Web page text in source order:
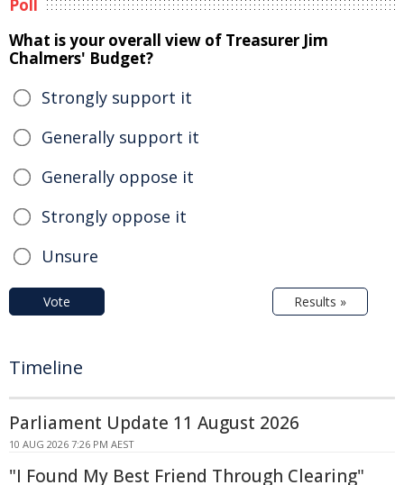
Poll
What is your overall view of Treasurer Jim
Chalmers' Budget?
Strongly support it
Generally support it
Generally oppose it
Strongly oppose it
Unsure
Vote Results »
Timeline
Parliament Update 11 August 2026
10 AUG 2026 7:26 PM AEST
"I Found My Best Friend Through Clearing"